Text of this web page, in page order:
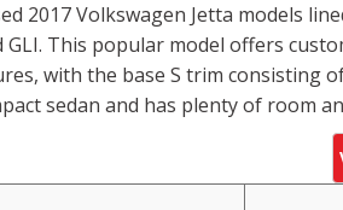
2017 Volkswagen Jetta models
GLI. This popular model offers
with the base S trim consisting
sedan and has plenty of room